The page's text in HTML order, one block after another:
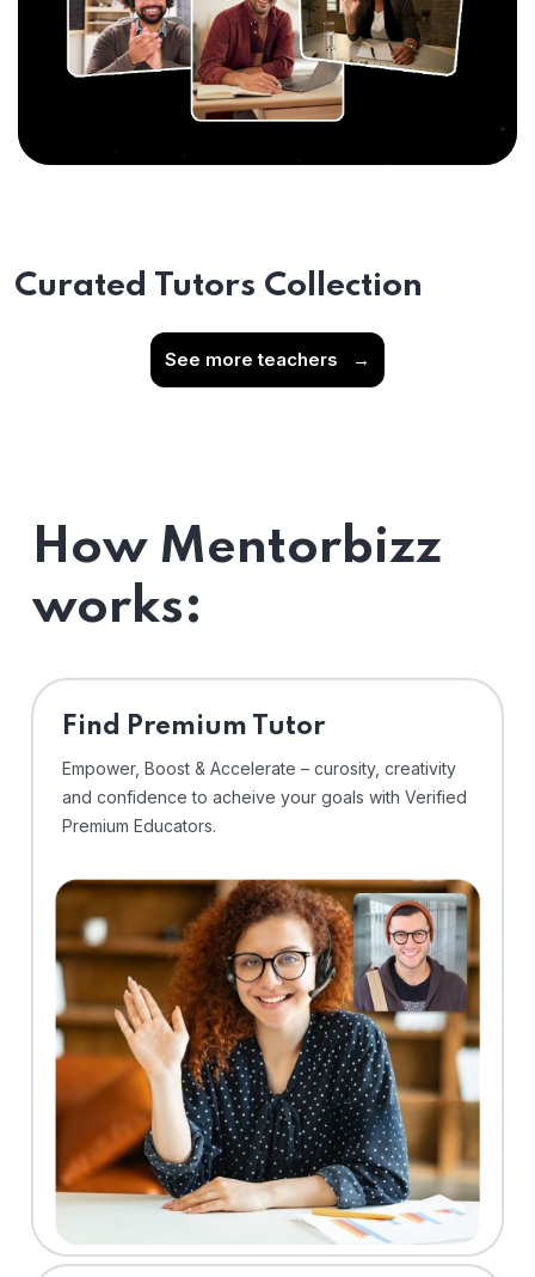
Curated Tutors Collection
See more teachers →
How Mentorbizz
works:
Find Premium Tutor
Empower, Boost & Accelerate – curosity, creativity
and confidence to acheive your goals with Verified
Premium Educators.